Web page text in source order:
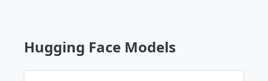
Hugging Face Models